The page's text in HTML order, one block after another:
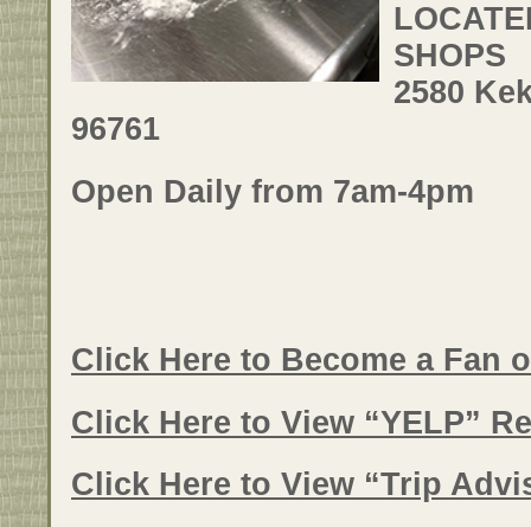
SHOPS
2580
96761
Open Daily from 7am-4pm
Click Here to Become a Fan
Click Here to View “YELP”
Click Here to View “Trip